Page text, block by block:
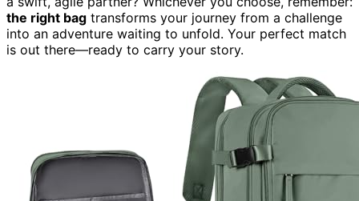
the right bag transforms your journey from a challenge
into an adventure waiting to unfold. Your perfect match
is out there—ready to carry your story.